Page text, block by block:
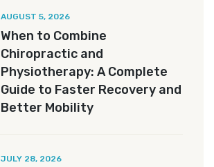
AUGUST 5, 2026
When to Combine
Chiropractic and
Physiotherapy: A Complete
Guide to Faster Recovery and
Better Mobility
JULY 28, 2026